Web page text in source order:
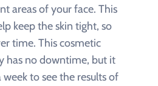
areas of your face. This
keep the skin tight, so
time. This cosmetic
has no downtime, but it
to see the results of